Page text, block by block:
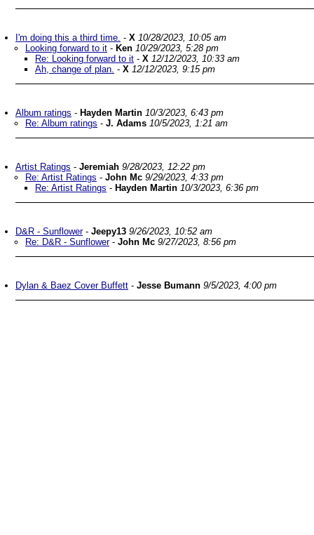
I'm doing this a third time. - X 10/28/2023, 10:05 am
Looking forward to it - Ken 10/29/2023, 5:28 pm
Re: Looking forward to it - X 12/12/2023, 10:33 am
Ah, change of plan. - X 12/12/2023, 9:15 pm
Album ratings - Hayden Martin 10/3/2023, 6:43 pm
Re: Album ratings - J. Adams 10/5/2023, 1:21 am
Artist Ratings - Jeremiah 9/28/2023, 12:22 pm
Re: Artist Ratings - John Mc 9/29/2023, 4:33 pm
Re: Artist Ratings - Hayden Martin 10/3/2023, 6:36 pm
D&R - Sunflower- Jeepy13 9/26/2023, 10:52 am
Re: D&R - Sunflower- John Mc 9/27/2023, 8:56 pm
Dylan & Baez Cover Buffett - Jesse Bumann 9/5/2023, 4:00 pm